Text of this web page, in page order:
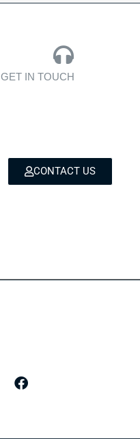
GET IN TOUCH
CONTACT US